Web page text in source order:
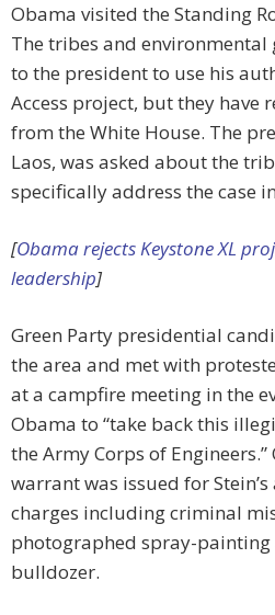
Obama visited the Standing
The tribes and environmental
to the president to use his
Access project, but they have
from the White House. The
Laos, was asked about the
specifically address the case
[Obama rejects Keystone XL
leadership]
Green Party presidential
the area and met with
at a campfire meeting in the
Obama to “take back this
the Army Corps of Engineers.”
warrant was issued for
charges including criminal
photographed spray-painting
bulldozer.